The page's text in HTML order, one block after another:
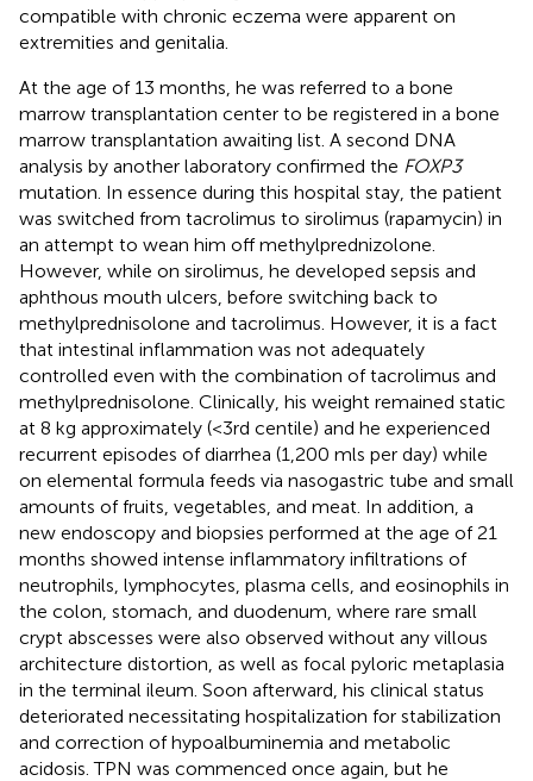
compatible with chronic eczema were apparent on
extremities and genitalia.
At the age of 13 months, he was referred to a bone
marrow transplantation center to be registered in a bone
marrow transplantation awaiting list. A second DNA
analysis by another laboratory confirmed the FOXP3
mutation. In essence during this hospital stay, the patient
was switched from tacrolimus to sirolimus (rapamycin) in
an attempt to wean him off methylprednizolone.
However, while on sirolimus, he developed sepsis and
aphthous mouth ulcers, before switching back to
methylprednisolone and tacrolimus. However, it is a fact
that intestinal inflammation was not adequately
controlled even with the combination of tacrolimus and
methylprednisolone. Clinically, his weight remained static
at 8 kg approximately (<3rd centile) and he experienced
recurrent episodes of diarrhea (1,200 mls per day) while
on elemental formula feeds via nasogastric tube and small
amounts of fruits, vegetables, and meat. In addition, a
new endoscopy and biopsies performed at the age of 21
months showed intense inflammatory infiltrations of
neutrophils, lymphocytes, plasma cells, and eosinophils in
the colon, stomach, and duodenum, where rare small
crypt abscesses were also observed without any villous
architecture distortion, as well as focal pyloric metaplasia
in the terminal ileum. Soon afterward, his clinical status
deteriorated necessitating hospitalization for stabilization
and correction of hypoalbuminemia and metabolic
acidosis. TPN was commenced once again, but he